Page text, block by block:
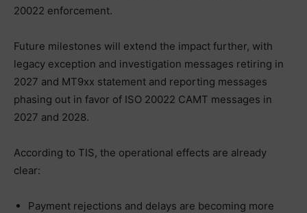
20022 enforcement.
Future milestones will extend the impact further, with
legacy exception and investigation messages retiring in
2027 and MT9xx statement and reporting messages
phasing out in favor of ISO 20022 CAMT messages in
2027 and 2028.
According to TIS, the operational effects are already
clear:
Payment rejections and delays are becoming more